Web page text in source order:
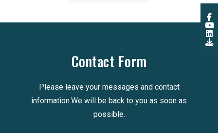
Contact Form
Please leave your messages and contact
information.We will be back to you as soon as
possible.